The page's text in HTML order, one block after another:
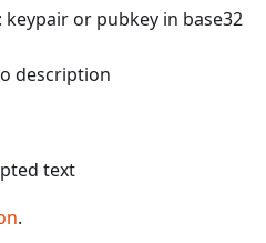
: keypair or pubkey in base32
description
text
.